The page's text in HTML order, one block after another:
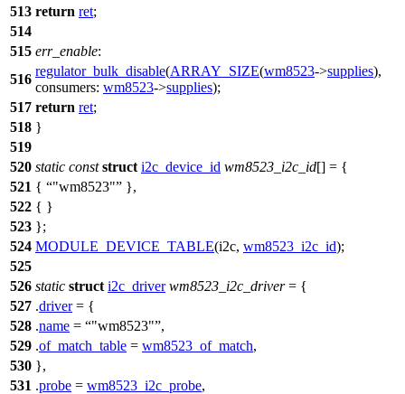
513 return ret;
514
515 err_enable:
516
regulator_bulk_disable(ARRAY_SIZE(wm8523->supplies),
consumers: wm8523->supplies);
517 return ret;
518 }
519
520 static const struct i2c_device_id wm8523_i2c_id[] = {
521 { "wm8523"
},
522 { }
523 };
524 MODULE_DEVICE_TABLE(i2c, wm8523_i2c_id);
525
526 static struct i2c_driver wm8523_i2c_driver= {
527 .driver= {
528 .name = "wm8523" ,
529 .of_match_table = wm8523_of_match,
530 },
531 .probe = wm8523_i2c_probe,